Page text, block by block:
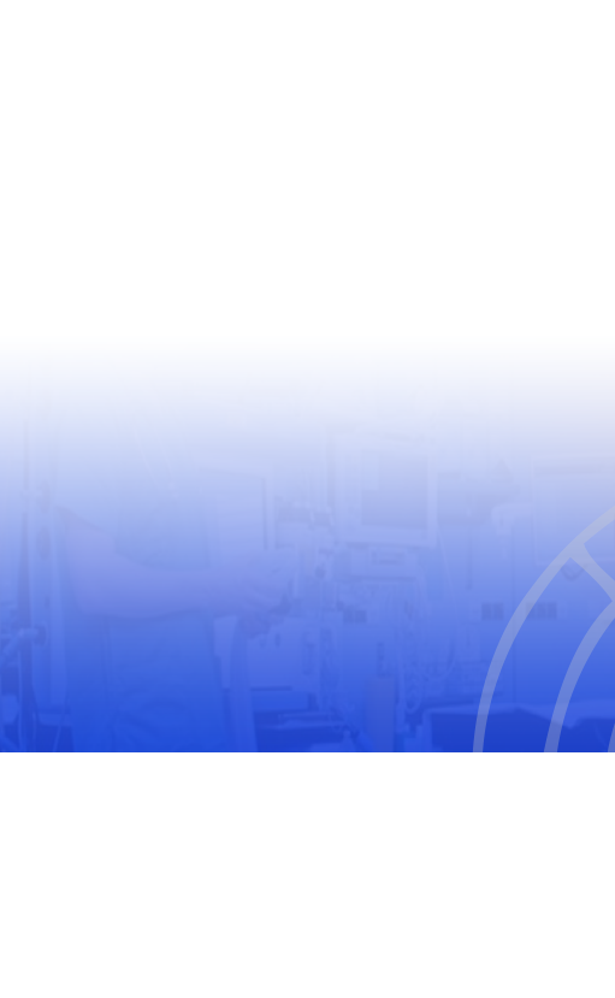
International Society for Pharmacoepidemiology
International Society of Pharmacovigilance